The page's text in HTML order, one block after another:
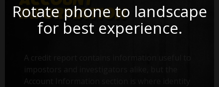
Rotate phone to landscape
for best experience.